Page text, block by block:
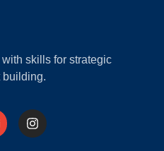
skills for strategic
building.